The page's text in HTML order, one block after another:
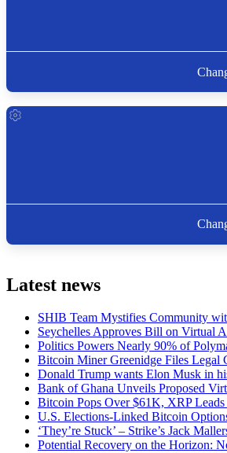
Latest news
SHIB Team Mystifies Community
Seychelles Approves Bill on Virtual
Politics Powers Nearly 90% of
Bitcoin Miner Greenidge Files Legal
Donald Trump wants Elon Musk in
Bank of Ghana Unveils Proposed
Bitcoin Pops Over $61K, XRP
U.S. Elections-Linked Bitcoin
‘They’re Stuck’ – Strike’s Jack
Potential Recovery on the Horizon: